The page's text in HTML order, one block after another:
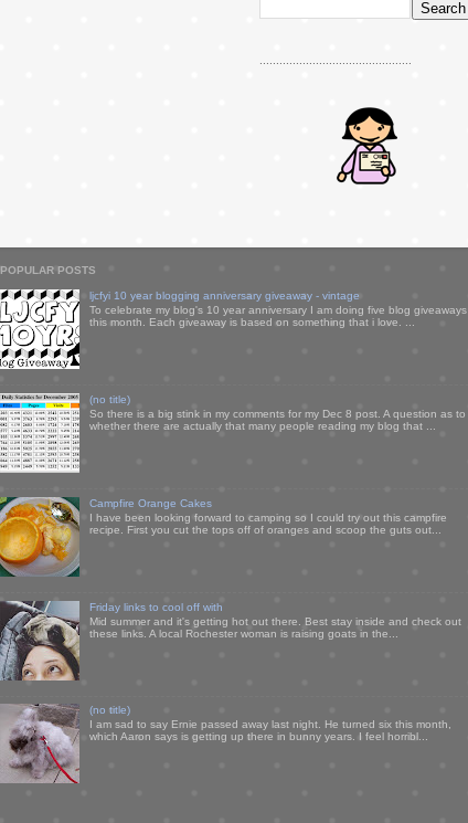
..............................................
POPULAR POSTS
ljcfyi 10 year blogging anniversary giveaway - vintage
To celebrate my blog's 10 year anniversary I am doing five blog giveaways
this month. Each giveaway is based on something that i love. ...
(no title)
So there is a big stink in my comments for my Dec 8 post. A question as to
whether there are actually that many people reading my blog that ...
Campfire Orange Cakes
I have been looking forward to camping so I could try out this campfire
recipe. First you cut the tops off of oranges and scoop the guts out...
Friday links to cool off with
Mid summer and it's getting hot out there. Best stay inside and check out
these links. A local Rochester woman is raising goats in the...
(no title)
I am sad to say Ernie passed away last night. He turned six this month,
which Aaron says is getting up there in bunny years. I feel horribl...